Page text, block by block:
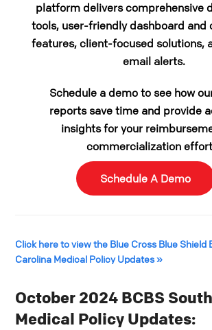
platform delivers comprehensive
tools, user-friendly dashboard and
features, client-focused solutions,
email alerts.
Schedule a demo to see how
reports save time and provide
insights for your
commercialization
Schedule A Demo
Click here to view the Blue Cross Blue Shield
Carolina Medical Policy Updates »
October 2024 BCBS
Medical Policy Updates: